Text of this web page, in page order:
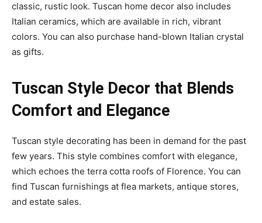
classic, rustic look. Tuscan home decor also includes
Italian ceramics, which are available in rich, vibrant
colors. You can also purchase hand-blown Italian crystal
as gifts.
Tuscan Style Decor that Blends
Comfort and Elegance
Tuscan style decorating has been in demand for the past
few years. This style combines comfort with elegance,
which echoes the terra cotta roofs of Florence. You can
find Tuscan furnishings at flea markets, antique stores,
and estate sales.